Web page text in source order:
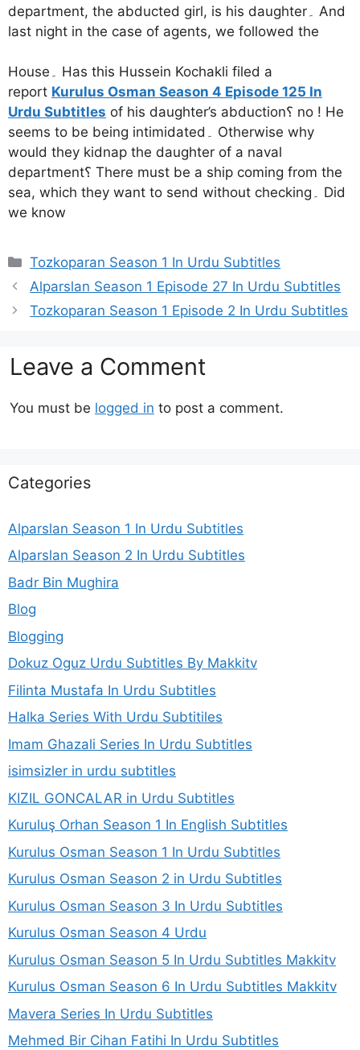
department, the abducted girl, is his daughter۔ And
last night in the case of agents, we followed the
House۔ Has this Hussein Kochakli filed a
report Kurulus Osman Season 4 Episode 125 In
Urdu Subtitles of his daughter’s abduction؟ no ! He
seems to be being intimidated۔ Otherwise why
would they kidnap the daughter of a naval
department؟ There must be a ship coming from the
sea, which they want to send without checking۔ Did
we know
Categories
Tozkoparan Season 1 In Urdu Subtitles
Alparslan Season 1 Episode 27 In Urdu Subtitles
Tozkoparan Season 1 Episode 2 In Urdu Subtitles
Leave a Comment
You must be logged in to post a comment.
Categories
Alparslan Season 1 In Urdu Subtitles
Alparslan Season 2 In Urdu Subtitles
Badr Bin Mughira
Blog
Blogging
Dokuz Oguz Urdu Subtitles By Makkitv
Filinta Mustafa In Urdu Subtitles
Halka Series With Urdu Subtitiles
Imam Ghazali Series In Urdu Subtitles
isimsizler in urdu subtitles
KIZIL GONCALAR in Urdu Subtitles
Kuruluş Orhan Season 1 In English Subtitles
Kurulus Osman Season 1 In Urdu Subtitles
Kurulus Osman Season 2 in Urdu Subtitles
Kurulus Osman Season 3 In Urdu Subtitles
Kurulus Osman Season 4 Urdu
Kurulus Osman Season 5 In Urdu Subtitles Makkitv
Kurulus Osman Season 6 In Urdu Subtitles Makkitv
Mavera Series In Urdu Subtitles
Mehmed Bir Cihan Fatihi In Urdu Subtitles